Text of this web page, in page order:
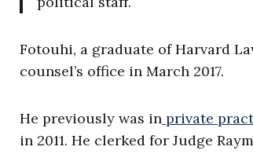
Fotouhi, a graduate of Harvard
counsel’s office in March 2017.
He previously was in private
in 2011. He clerked for Judge